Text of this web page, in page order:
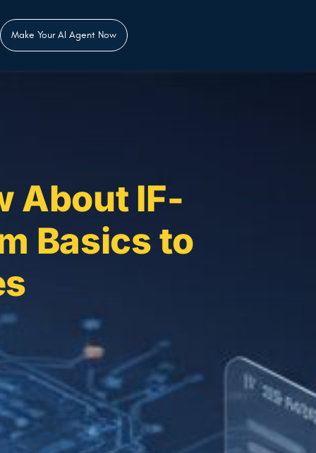
Make Your AI Agent Now
About IF-
Basics to